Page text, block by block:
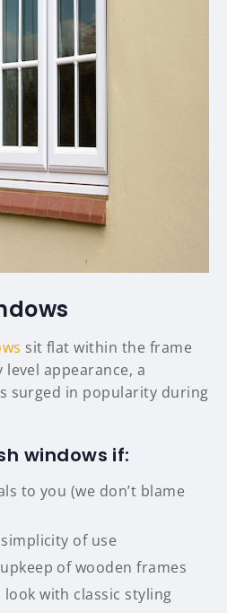
sit flat within the frame
appearance, a
surged in popularity during
windows if:
to you (we don’t blame
of use
of wooden frames
with classic styling